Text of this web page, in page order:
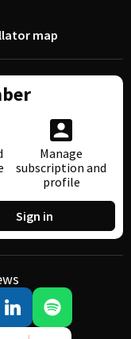
map
Manage
subscription and
profile
Sign in